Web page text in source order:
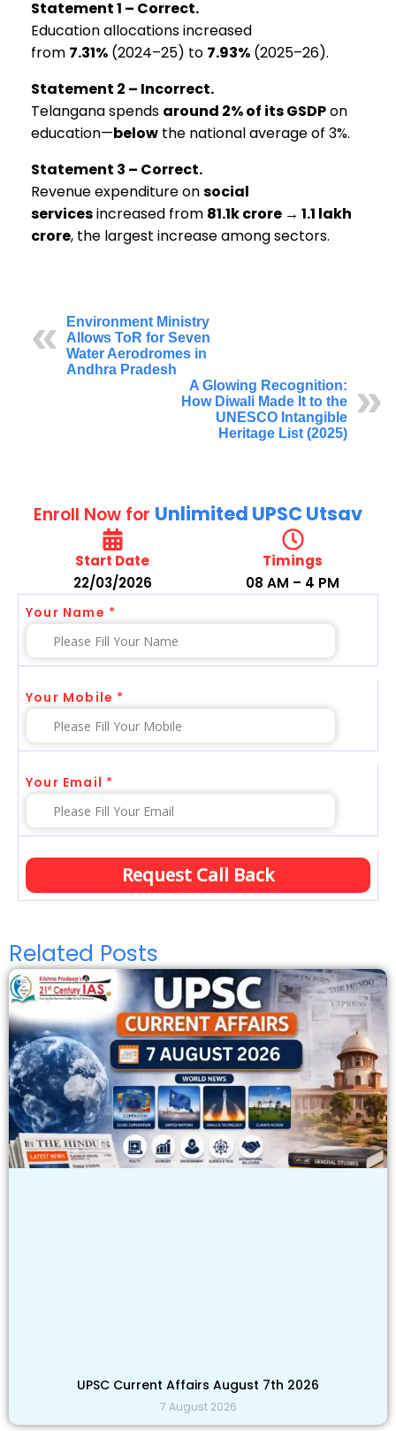
Statement 1 – Correct.
Education allocations increased
from 7.31% (2024–25) to 7.93% (2025–26).
Statement 2 – Incorrect.
Telangana spends around 2% of its GSDPon
education—below the national average of 3%.
Statement 3 – Correct.
Revenue expenditure onsocial
servicesincreased from ₹81.1k crore → ₹1.1 lakh
crore, the largest increase among sectors.
Environment Ministry
Allows ToR for Seven
Water Aerodromes in
Andhra Pradesh
A Glowing Recognition:
How Diwali Made It to the
UNESCO Intangible
Heritage List (2025)
Enroll Now for Unlimited UPSC Utsav
Start Date
22/03/2026
Timings
08 AM – 4 PM
Your Name *
Your Mobile *
Your Email *
Related Posts
UPSC Current Affairs August 7th 2026
7 August 2026